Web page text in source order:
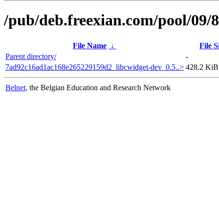
/pub/deb.freexian.com/pool/09/
File Name ↓
File
Parent directory/
-
7ad92c16ad1ac168e265229159d2_libcwidget-dev_0.5..> 428.2 KiB
Belnet, the Belgian Education and Research Network